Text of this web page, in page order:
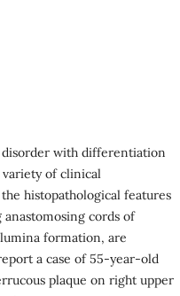
disorder with differentiation
variety of clinical
histopathological features
cords of
formation, are
a case of 55-year-old
plaque on right upper